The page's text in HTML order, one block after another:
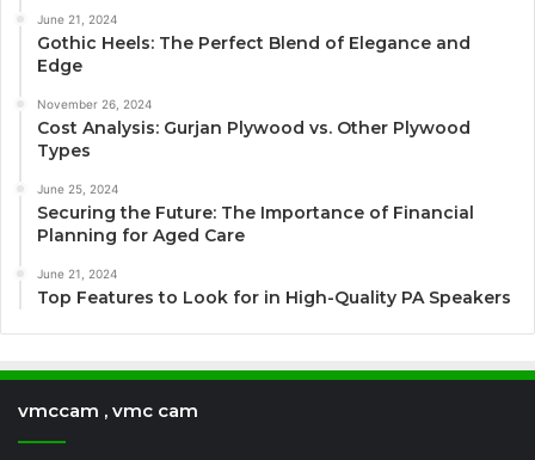
June 21, 2024
Gothic Heels: The Perfect Blend of Elegance and
Edge
November 26, 2024
Cost Analysis: Gurjan Plywood vs. Other Plywood
Types
June 25, 2024
Securing the Future: The Importance of Financial
Planning for Aged Care
June 21, 2024
Top Features to Look for in High-Quality PA Speakers
vmccam , vmc cam